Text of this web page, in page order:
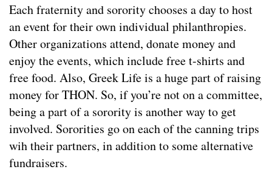
Each fraternity and sorority chooses a day to host
an event for their own individual philanthropies.
Other organizations attend, donate money and
enjoy the events, which include free t-shirts and
free food. Also, Greek Life is a huge part of raising
money for THON. So, if you’re not on a committee,
being a part of a sorority is another way to get
involved. Sororities go on each of the canning trips
wih their partners, in addition to some alternative
fundraisers.